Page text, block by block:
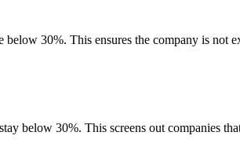
below 30%. This ensures the company is not
below 30%. This screens out companies